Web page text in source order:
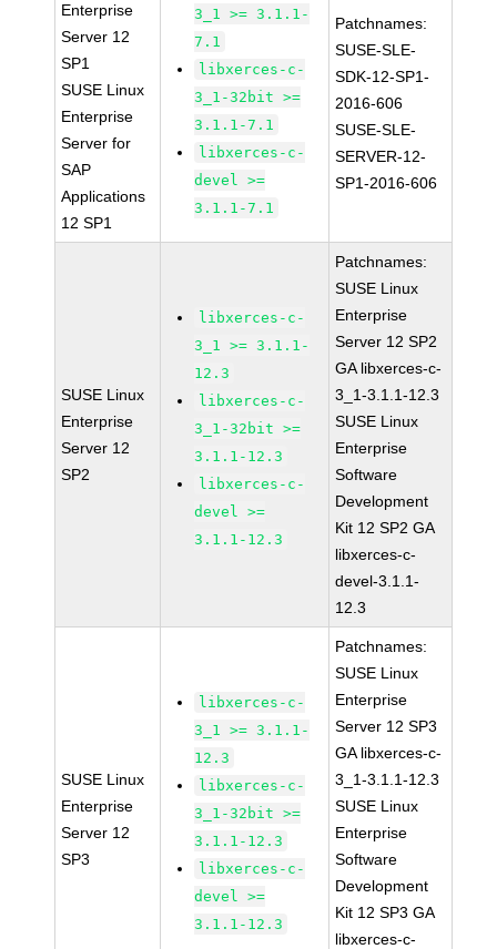
Enterprise
Server 12
SP1
SUSE Linux
Enterprise
Server for
SAP
Applications
12 SP1
3_1 >= 3.1.1-
7.1
libxerces-c-
3_1-32bit >=
3.1.1-7.1
libxerces-c-
devel >=
3.1.1-7.1
Patchnames:
SUSE-SLE-
SDK-12-SP1-
2016-606
SUSE-SLE-
SERVER-12-
SP1-2016-606
SUSE Linux
Enterprise
Server 12
SP2
libxerces-c-
3_1 >= 3.1.1-
12.3
libxerces-c-
3_1-32bit >=
3.1.1-12.3
libxerces-c-
devel >=
3.1.1-12.3
Patchnames:
SUSE Linux
Enterprise
Server 12 SP2
GA libxerces-c-
3_1-3.1.1-12.3
SUSE Linux
Enterprise
Software
Development
Kit 12 SP2 GA
libxerces-c-
devel-3.1.1-
12.3
SUSE Linux
Enterprise
Server 12
SP3
libxerces-c-
3_1 >= 3.1.1-
12.3
libxerces-c-
3_1-32bit >=
3.1.1-12.3
libxerces-c-
devel >=
3.1.1-12.3
Patchnames:
SUSE Linux
Enterprise
Server 12 SP3
GA libxerces-c-
3_1-3.1.1-12.3
SUSE Linux
Enterprise
Software
Development
Kit 12 SP3 GA
libxerces-c-